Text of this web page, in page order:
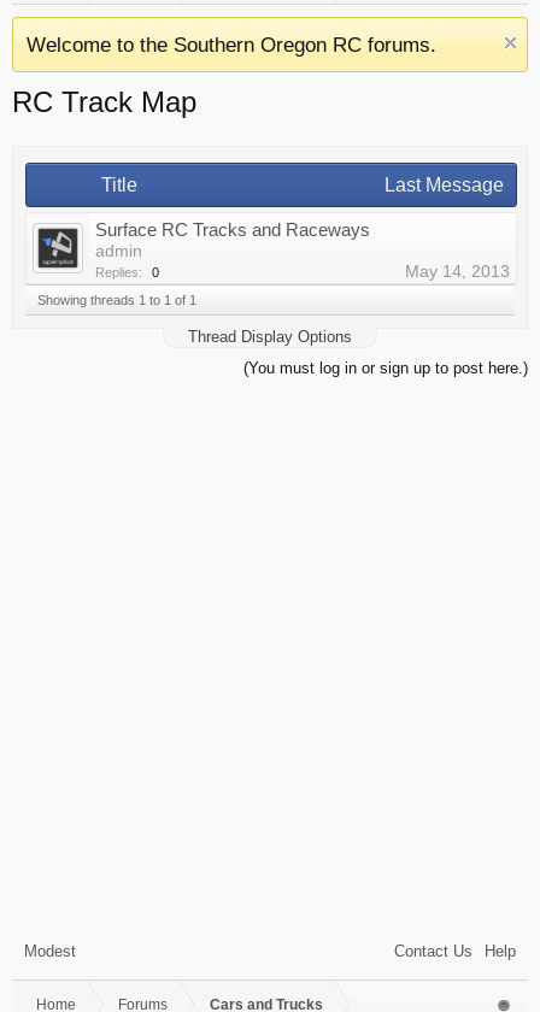
Welcome to the Southern Oregon RC forums.
RC Track Map
Title Last Message
Surface RC Tracks and Raceways
admin
Replies: 0 May 14, 2013
Showing threads 1 to 1 of 1
Thread Display Options
(You must log in or sign up to post here.)
Modest Contact Us Help
Home Forums Cars and Trucks